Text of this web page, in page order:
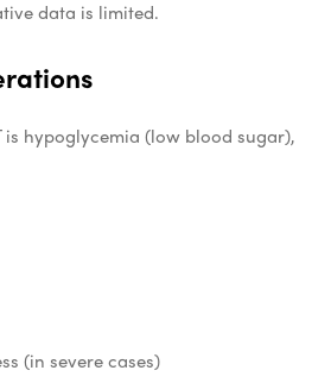
data is limited.
is hypoglycemia (low blood sugar),
(in severe cases)